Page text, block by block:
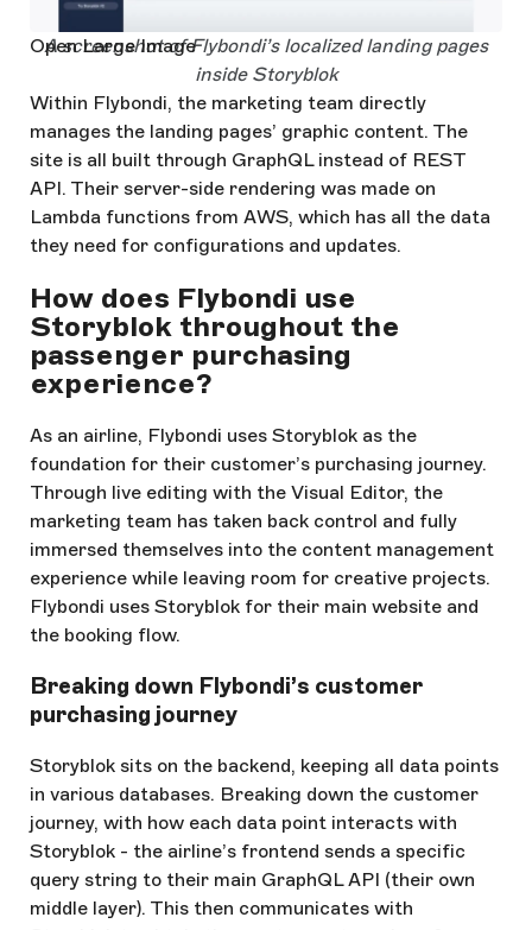
Open Large Image
A screenshot of Flybondi’s localized landing pages
inside Storyblok
Within Flybondi, the marketing team directly
manages the landing pages’ graphic content. The
site is all built through GraphQL instead of REST
API. Their server-side rendering was made on
Lambda functions from AWS, which has all the data
they need for configurations and updates.
How does Flybondi use
Storyblok throughout the
passenger purchasing
experience?
As an airline, Flybondi uses Storyblok as the
foundation for their customer’s purchasing journey.
Through live editing with the Visual Editor, the
marketing team has taken back control and fully
immersed themselves into the content management
experience while leaving room for creative projects.
Flybondi uses Storyblok for their main website and
the booking flow.
Breaking down Flybondi’s customer
purchasing journey
Storyblok sits on the backend, keeping all data points
in various databases. Breaking down the customer
journey, with how each data point interacts with
Storyblok - the airline’s frontend sends a specific
query string to their main GraphQL API (their own
middle layer). This then communicates with